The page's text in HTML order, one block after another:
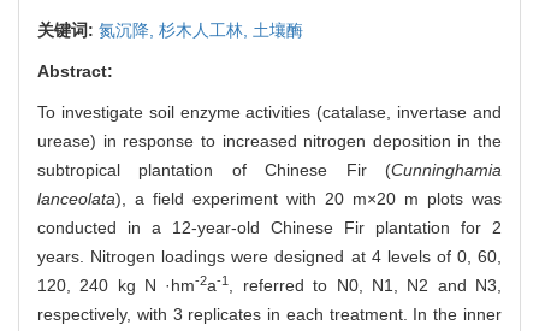
关键词: 氮沉降, 杉木人工林, 土壤酶
Abstract:
To investigate soil enzyme activities (catalase, invertase and
urease) in response to increased nitrogen deposition in the
subtropical plantation of Chinese Fir (Cunninghamia
lanceolata), a field experiment with 20 m×20 m plots was
conducted in a 12-year-old Chinese Fir plantation for 2
years. Nitrogen loadings were designed at 4 levels of 0, 60,
120, 240 kg N ·hm-2a-1
, referred to N0, N1, N2 and N3,
respectively, with 3 replicates in each treatment. In the inner